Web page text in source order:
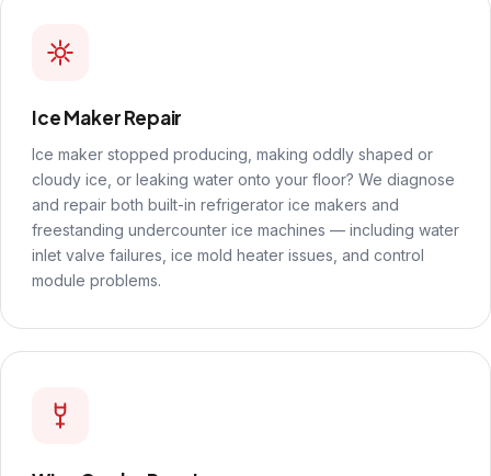
Ice Maker Repair
Ice maker stopped producing, making oddly shaped or
cloudy ice, or leaking water onto your floor? We diagnose
and repair both built-in refrigerator ice makers and
freestanding undercounter ice machines — including water
inlet valve failures, ice mold heater issues, and control
module problems.